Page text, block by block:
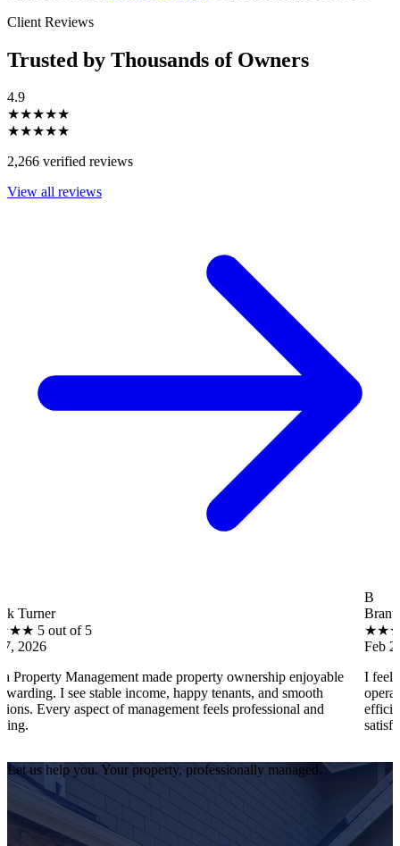
Client Reviews
Trusted by Thousands of Owners
4.9
★★★★★
★★★★★
2,266 verified reviews
View all reviews
of 5
made property ownership enjoyable
stable income, happy tenants, and smooth
aspect of management feels professional and
Brantley Hall
5 out
Feb 27, 2026
I feel stress-free
operations,
efficiently. Every
satisfied as an
Let us help you. Your property, professionally managed.